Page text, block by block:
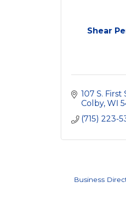
Shear
107 S. First
Colby WI
(715) 223-
Business